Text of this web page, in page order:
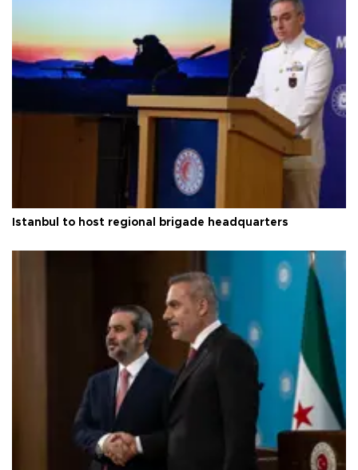
Istanbul to host regional brigade headquarters